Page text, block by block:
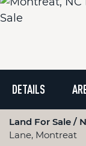
DETAILS
Land For Sale
Lane, Montreat